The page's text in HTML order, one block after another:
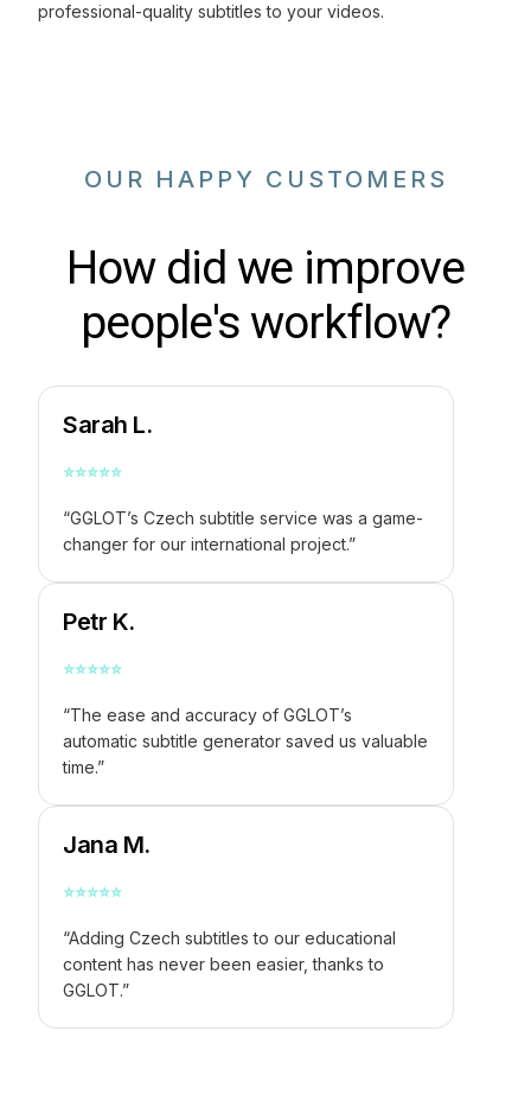
professional-quality subtitles to your videos.
OUR HAPPY CUSTOMERS
How did we improve
people's workflow?
Sarah L.
⭐⭐⭐⭐⭐
“GGLOT’s Czech subtitle service was a game-
changer for our international project.”
Petr K.
⭐⭐⭐⭐⭐
“The ease and accuracy of GGLOT’s
automatic subtitle generator saved us valuable
time.”
Jana M.
⭐⭐⭐⭐⭐
“Adding Czech subtitles to our educational
content has never been easier, thanks to
GGLOT.”